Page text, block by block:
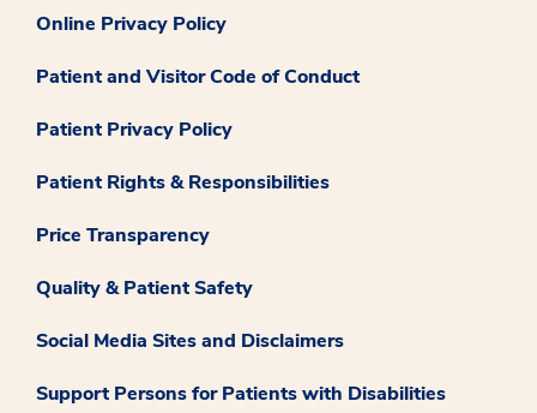
Online Privacy Policy
Patient and Visitor Code of Conduct
Patient Privacy Policy
Patient Rights & Responsibilities
Price Transparency
Quality & Patient Safety
Social Media Sites and Disclaimers
Support Persons for Patients with Disabilities